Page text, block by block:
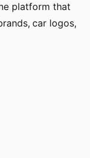
platform that
, car logos,